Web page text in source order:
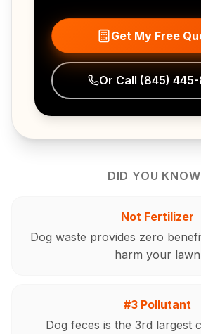
Get My Free
Or Call (845)
DID YOU
Not Fertilizer
Dog waste provides zero
harm your lawn
#3 Pollutant
Dog feces is the 3rd largest